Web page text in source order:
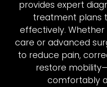
provides expert
treatment plans
effectively.
care or advanced
to reduce pain,
restore
comfortably